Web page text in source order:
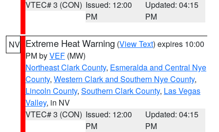
VTEC# 3 (CON) Issued: 12:00
PM
Updated: 04:15
PM
NV Extreme Heat Warning (View Text) expires 10:00
PM byVEF (MW)
Northeast Clark County, Esmeralda and Central Nye
County, Western Clark and Southern Nye County,
Lincoln County, Southern Clark County, Las Vegas
Valley, in NV
VTEC# 3 (CON) Issued: 12:00
PM
Updated: 04:15
PM